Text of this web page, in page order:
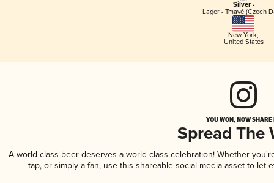
Silver -
Lager - Tmavé (Czech
New York,
United States
YOU WON, NOW
Spread The
A world-class beer deserves a world-class celebration! Whether
tap, or simply a fan, use this shareable social media asset to